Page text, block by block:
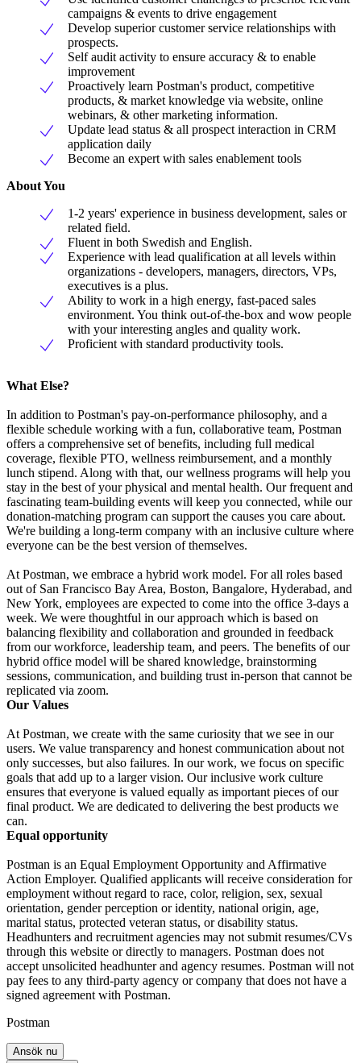
campaigns & events to drive engagement
Develop superior customer service relationships with
prospects.
Self audit activity to ensure accuracy & to enable
improvement
Proactively learn Postman's product, competitive
products, & market knowledge via website, online
webinars, & other marketing information.
Update lead status & all prospect interaction in CRM
application daily
Become an expert with sales enablement tools
About You
1-2 years' experience in business development, sales or
related field.
Fluent in both Swedish and English.
Experience with lead qualification at all levels within
organizations - developers, managers, directors, VPs,
executives is a plus.
Ability to work in a high energy, fast-paced sales
environment. You think out-of-the-box and wow people
with your interesting angles and quality work.
Proficient with standard productivity tools.
What Else?
In addition to Postman's pay-on-performance philosophy, and a
flexible schedule working with a fun, collaborative team, Postman
offers a comprehensive set of benefits, including full medical
coverage, flexible PTO, wellness reimbursement, and a monthly
lunch stipend. Along with that, our wellness programs will help you
stay in the best of your physical and mental health. Our frequent and
fascinating team-building events will keep you connected, while our
donation-matching program can support the causes you care about.
We're building a long-term company with an inclusive culture where
everyone can be the best version of themselves.
At Postman, we embrace a hybrid work model. For all roles based
out of San Francisco Bay Area, Boston, Bangalore, Hyderabad, and
New York, employees are expected to come into the office 3-days a
week. We were thoughtful in our approach which is based on
balancing flexibility and collaboration and grounded in feedback
from our workforce, leadership team, and peers. The benefits of our
hybrid office model will be shared knowledge, brainstorming
sessions, communication, and building trust in-person that cannot be
replicated via zoom.
Our Values
At Postman, we create with the same curiosity that we see in our
users. We value transparency and honest communication about not
only successes, but also failures. In our work, we focus on specific
goals that add up to a larger vision. Our inclusive work culture
ensures that everyone is valued equally as important pieces of our
final product. We are dedicated to delivering the best products we
can.
Equal opportunity
Postman is an Equal Employment Opportunity and Affirmative
Action Employer. Qualified applicants will receive consideration for
employment without regard to race, color, religion, sex, sexual
orientation, gender perception or identity, national origin, age,
marital status, protected veteran status, or disability status.
Headhunters and recruitment agencies may not submit resumes/CVs
through this website or directly to managers. Postman does not
accept unsolicited headhunter and agency resumes. Postman will not
pay fees to any third-party agency or company that does not have a
signed agreement with Postman.
Postman
Ansök nu